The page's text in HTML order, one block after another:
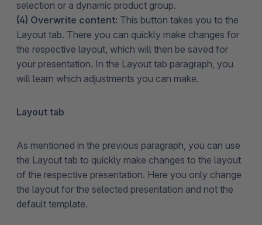
selection or a dynamic product group.
(4) Overwrite content: This button takes you to the
Layout tab. There you can quickly make changes for
the respective layout, which will then be saved for
your presentation. In the Layout tab paragraph, you
will learn which adjustments you can make.
Layout tab
As mentioned in the previous paragraph, you can use
the Layout tab to quickly make changes to the layout
of the respective presentation. Here you only change
the layout for the selected presentation and not the
default template.